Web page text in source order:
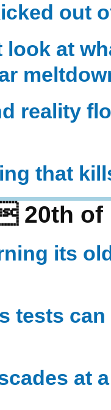
out
at
reality
that
20th of
its
tests
at